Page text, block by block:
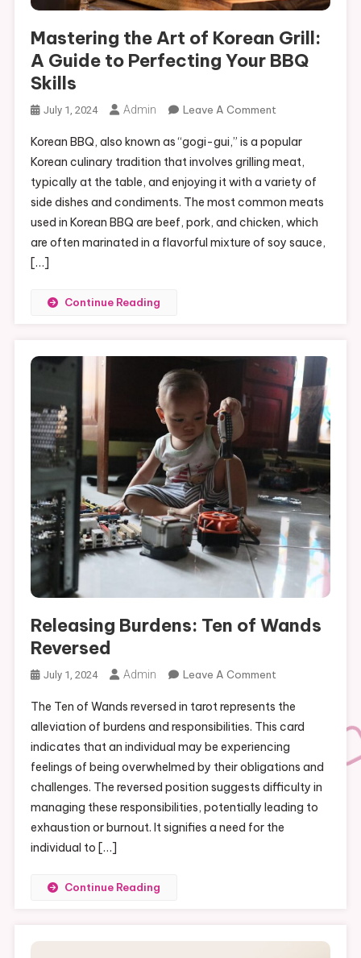
Mastering the Art of Korean Grill:
A Guide to Perfecting Your BBQ
Skills
July 1, 2024 Admin Leave A CommentOn
The
Art
Of
Korean
Grill:
A
Korean BBQ, also known as “gogi-gui,” is a popular
Korean culinary tradition that involves grilling meat,
typically at the table, and enjoying it with a variety of
side dishes and condiments. The most common meats
used in Korean BBQ are beef, pork, and chicken, which
are often marinated in a flavorful mixture of soy sauce,
[…]
Continue Reading
Releasing Burdens: Ten of Wands
Reversed
July 1, 2024 Admin Leave A CommentOn
Burdens:
Ten
Of
Wands
Reversed
The Ten of Wands reversed in tarot represents the
alleviation of burdens and responsibilities. This card
indicates that an individual may be experiencing
feelings of being overwhelmed by their obligations and
challenges. The reversed position suggests difficulty in
managing these responsibilities, potentially leading to
exhaustion or burnout. It signifies a need for the
individual to […]
Continue Reading